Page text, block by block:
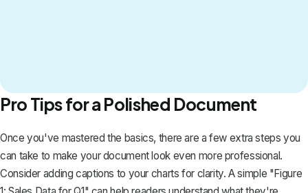
Pro Tips for a Polished Document
Once you've mastered the basics, there are a few extra steps you
can take to make your document look even more professional.
Consider adding captions to your charts for clarity. A simple "Figure